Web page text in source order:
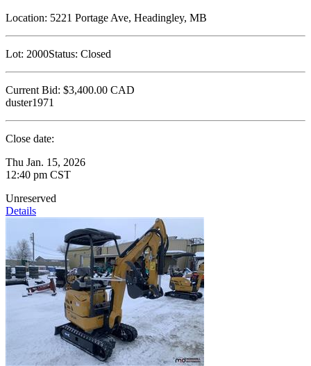
Location: 5221 Portage Ave, Headingley, MB
Lot: 2000Status: Closed
Current Bid: $3,400.00 CAD
duster1971
Close date:
Thu Jan. 15, 2026
12:40 pm CST
Unreserved
Details